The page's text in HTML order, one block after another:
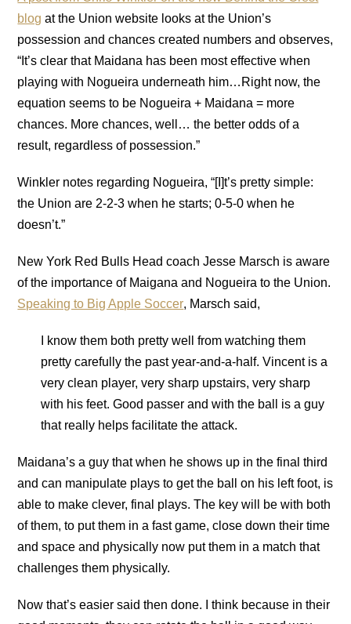
blog at the Union website looks at the Union’s
possession and chances created numbers and observes,
“It’s clear that Maidana has been most effective when
playing with Nogueira underneath him…Right now, the
equation seems to be Nogueira + Maidana = more
chances. More chances, well… the better odds of a
result, regardless of possession.”
Winkler notes regarding Nogueira, “[I]t’s pretty simple:
the Union are 2-2-3 when he starts; 0-5-0 when he
doesn’t.”
New York Red Bulls Head coach Jesse Marsch is aware
of the importance of Maigana and Nogueira to the Union.
Speaking to Big Apple Soccer, Marsch said,
I know them both pretty well from watching them
pretty carefully the past year-and-a-half. Vincent is a
very clean player, very sharp upstairs, very sharp
with his feet. Good passer and with the ball is a guy
that really helps facilitate the attack.
Maidana’s a guy that when he shows up in the final third
and can manipulate plays to get the ball on his left foot, is
able to make clever, final plays. The key will be with both
of them, to put them in a fast game, close down their time
and space and physically now put them in a match that
challenges them physically.
Now that’s easier said then done. I think because in their